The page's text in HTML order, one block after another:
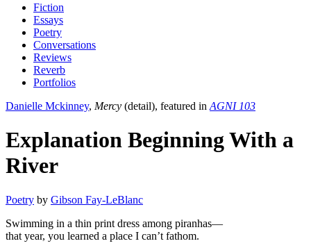
Fiction
Essays
Poetry
Conversations
Reviews
Reverb
Portfolios
Danielle Mckinney, Mercy (detail), featured in AGNI 103
Explanation Beginning With a
River
Poetry by Gibson Fay-LeBlanc
Swimming in a thin print dress among piranhas—
that year, you learned a place I can’t fathom.